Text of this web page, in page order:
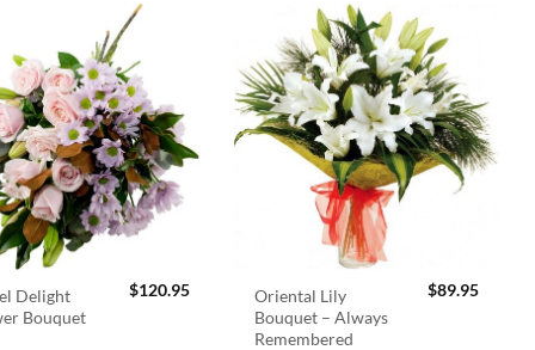
Delight
Bouquet
$120.95
Oriental Lily
Bouquet – Always
Remembered
$89.95